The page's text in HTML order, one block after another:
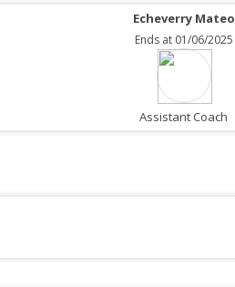
Echeverry Mateo
Ends at 01/06/2025
Assistant Coach